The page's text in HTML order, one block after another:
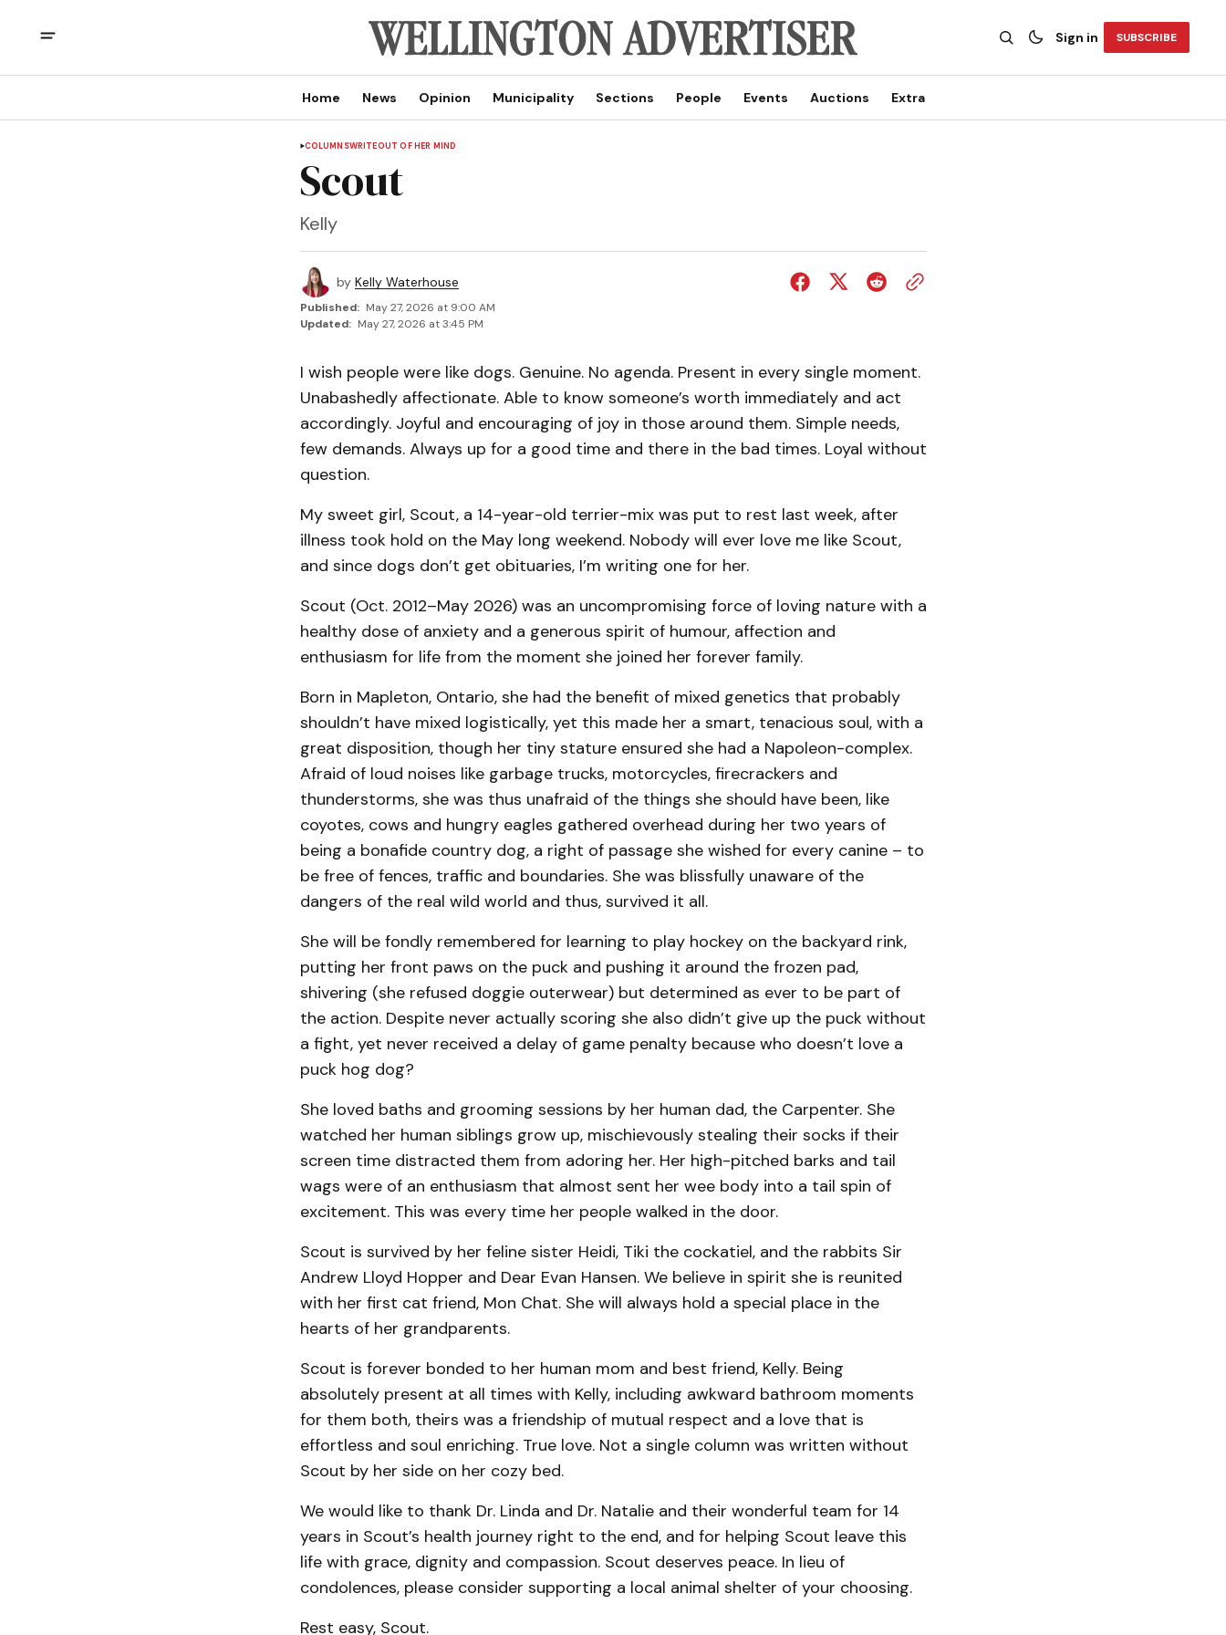
Sign in SUBSCRIBE
Home News Opinion Municipality Sections People Events Auctions Extra
COLUMNSWRITEOUT OF HER MIND
Scout
Kelly
by Kelly Waterhouse
Published: May 27, 2026 at 9:00 AM
Updated: May 27, 2026 at 3:45 PM
I wish people were like dogs. Genuine. No agenda. Present in every single moment.
Unabashedly affectionate. Able to know someone’s worth immediately and act
accordingly. Joyful and encouraging of joy in those around them. Simple needs,
few demands. Always up for a good time and there in the bad times. Loyal without
question.
My sweet girl, Scout, a 14-year-old terrier-mix was put to rest last week, after
illness took hold on the May long weekend. Nobody will ever love me like Scout,
and since dogs don’t get obituaries, I’m writing one for her.
Scout (Oct. 2012–May 2026) was an uncompromising force of loving nature with a
healthy dose of anxiety and a generous spirit of humour, affection and
enthusiasm for life from the moment she joined her forever family.
Born in Mapleton, Ontario, she had the benefit of mixed genetics that probably
shouldn’t have mixed logistically, yet this made her a smart, tenacious soul, with a
great disposition, though her tiny stature ensured she had a Napoleon-complex.
Afraid of loud noises like garbage trucks, motorcycles, firecrackers and
thunderstorms, she was thus unafraid of the things she should have been, like
coyotes, cows and hungry eagles gathered overhead during her two years of
being a bonafide country dog, a right of passage she wished for every canine – to
be free of fences, traffic and boundaries. She was blissfully unaware of the
dangers of the real wild world and thus, survived it all.
She will be fondly remembered for learning to play hockey on the backyard rink,
putting her front paws on the puck and pushing it around the frozen pad,
shivering (she refused doggie outerwear) but determined as ever to be part of
the action. Despite never actually scoring she also didn’t give up the puck without
a fight, yet never received a delay of game penalty because who doesn’t love a
puck hog dog?
She loved baths and grooming sessions by her human dad, the Carpenter. She
watched her human siblings grow up, mischievously stealing their socks if their
screen time distracted them from adoring her. Her high-pitched barks and tail
wags were of an enthusiasm that almost sent her wee body into a tail spin of
excitement. This was every time her people walked in the door.
Scout is survived by her feline sister Heidi, Tiki the cockatiel, and the rabbits Sir
Andrew Lloyd Hopper and Dear Evan Hansen. We believe in spirit she is reunited
with her first cat friend, Mon Chat. She will always hold a special place in the
hearts of her grandparents.
Scout is forever bonded to her human mom and best friend, Kelly. Being
absolutely present at all times with Kelly, including awkward bathroom moments
for them both, theirs was a friendship of mutual respect and a love that is
effortless and soul enriching. True love. Not a single column was written without
Scout by her side on her cozy bed.
We would like to thank Dr. Linda and Dr. Natalie and their wonderful team for 14
years in Scout’s health journey right to the end, and for helping Scout leave this
life with grace, dignity and compassion. Scout deserves peace. In lieu of
condolences, please consider supporting a local animal shelter of your choosing.
Rest easy, Scout.